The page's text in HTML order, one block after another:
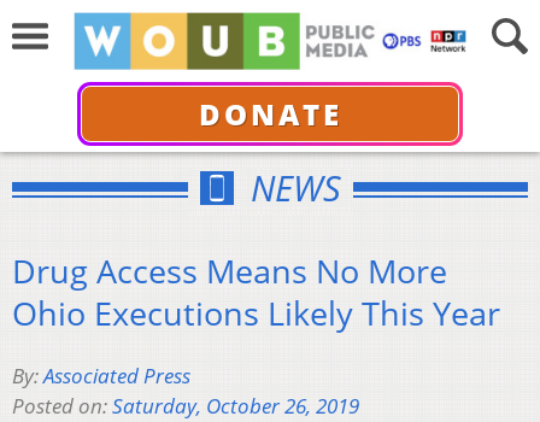
DONATE
NEWS
Drug Access Means No More
Ohio Executions Likely This Year
By:Associated Press
Posted on:Saturday, October 26, 2019